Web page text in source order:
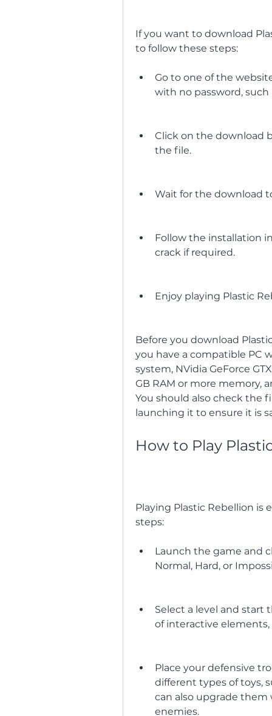
If you want to download
to follow these steps:
Go to one of the
with no password, such
Click on the download
the file.
Wait for the download
Follow the installation
crack if required.
Enjoy playing Plastic
Before you download
you have a compatible PC
system, NVidia GeForce
GB RAM or more memory,
You should also check the
launching it to ensure it is
How to Play
Playing Plastic Rebellion is
steps:
Launch the game and
Normal, Hard, or
Select a level and start
of interactive elements,
Place your defensive
different types of toys,
can also upgrade
enemies.